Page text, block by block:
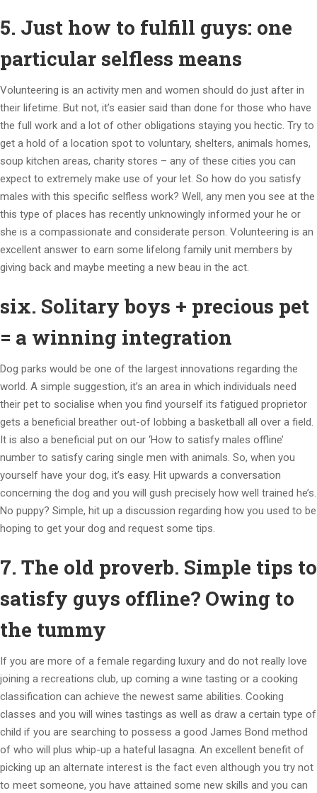
5. Just how to fulfill guys: one
particular selfless means
Volunteering is an activity men and women should do just after in
their lifetime. But not, it’s easier said than done for those who have
the full work and a lot of other obligations staying you hectic. Try to
get a hold of a location spot to voluntary, shelters, animals homes,
soup kitchen areas, charity stores – any of these cities you can
expect to extremely make use of your let. So how do you satisfy
males with this specific selfless work? Well, any men you see at the
this type of places has recently unknowingly informed your he or
she is a compassionate and considerate person. Volunteering is an
excellent answer to earn some lifelong family unit members by
giving back and maybe meeting a new beau in the act.
six. Solitary boys + precious pet
= a winning integration
Dog parks would be one of the largest innovations regarding the
world. A simple suggestion, it’s an area in which individuals need
their pet to socialise when you find yourself its fatigued proprietor
gets a beneficial breather out-of lobbing a basketball all over a field.
It is also a beneficial put on our ‘How to satisfy males offline’
number to satisfy caring single men with animals. So, when you
yourself have your dog, it’s easy. Hit upwards a conversation
concerning the dog and you will gush precisely how well trained he’s.
No puppy? Simple, hit up a discussion regarding how you used to be
hoping to get your dog and request some tips.
7. The old proverb. Simple tips to
satisfy guys offline? Owing to
the tummy
If you are more of a female regarding luxury and do not really love
joining a recreations club, up coming a wine tasting or a cooking
classification can achieve the newest same abilities. Cooking
classes and you will wines tastings as well as draw a certain type of
child if you are searching to possess a good James Bond method
of who will plus whip-up a hateful lasagna. An excellent benefit of
picking up an alternate interest is the fact even although you try not
to meet someone, you have attained some new skills and you can